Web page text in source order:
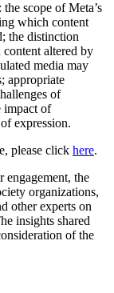
scope of Meta’s
which content
the distinction
altered by
media may
appropriate
of
impact of
expression.
please click here.
engagement, the
organizations,
other experts on
insights shared
of the